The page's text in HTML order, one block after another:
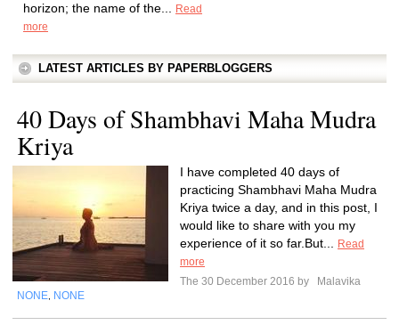
horizon; the name of the...
Read
more
LATEST ARTICLES BY PAPERBLOGGERS
40 Days of Shambhavi Maha Mudra
Kriya
I have completed 40 days of
practicing Shambhavi Maha Mudra
Kriya twice a day, and in this post, I
would like to share with you my
experience of it so far.But...
Read
more
The 30 December 2016 by
Malavika
NONE NONE